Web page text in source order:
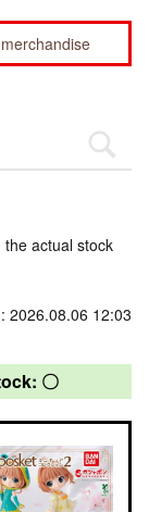
actual stock
2026.08.06 12:03
〇